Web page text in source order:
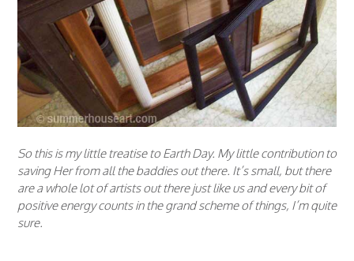
So this is my little treatise to Earth Day. My little contribution to
saving Her from all the baddies out there. It’s small, but there
are a whole lot of artists out there just like us and every bit of
positive energy counts in the grand scheme of things, I’m quite
sure.